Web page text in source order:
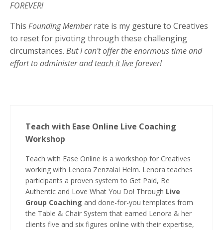
FOREVER!
This Founding Memberrate is my gesture to Creatives
to reset for pivoting through these challenging
circumstances. But I can't offer the enormous time and
effort to administer and teach it liveforever!
Teach with Ease Online Live Coaching
Workshop
Teach with Ease Online is a workshop for Creatives
working with Lenora Zenzalai Helm. Lenora teaches
participants a proven system to Get Paid, Be
Authentic and Love What You Do! Through Live
Group Coaching and done-for-you templates from
the Table & Chair System that earned Lenora & her
clients five and six figures online with their expertise,